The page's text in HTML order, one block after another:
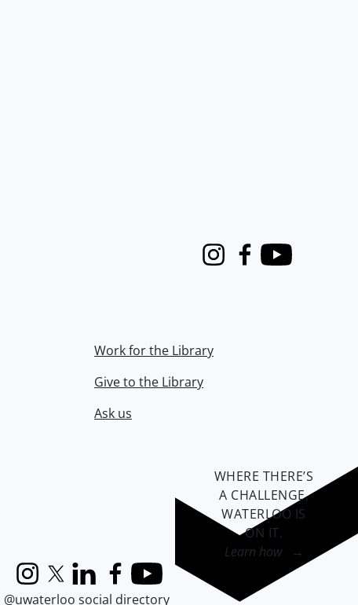
InstagramFacebook
Youtube
Work for the Library
Give to the Library
Ask us
InstagramX (formerly Twitter)
LinkedInFacebook
YouTube
@uwaterloo social directory
WHERE THERE’S
A CHALLENGE,
WATERLOO IS
ON IT.
Learn how →